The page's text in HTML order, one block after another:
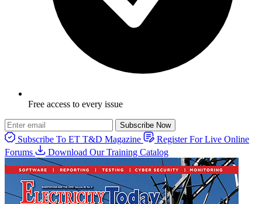
Free access to every issue
Subscribe Now
Subscribe To ET T&D Magazine
Register For Live Online
Forums
Download Our Training Catalog